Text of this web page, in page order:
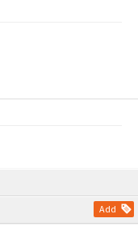
Add